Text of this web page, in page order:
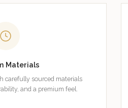
Materials
carefully sourced materials
and a premium feel.